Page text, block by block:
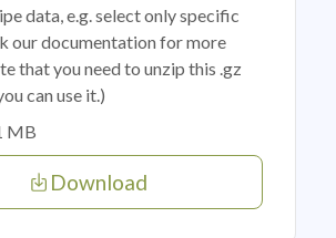
data, e.g. select only specific
our documentation for more
that you need to unzip this .gz
can use it.)
MB
Download